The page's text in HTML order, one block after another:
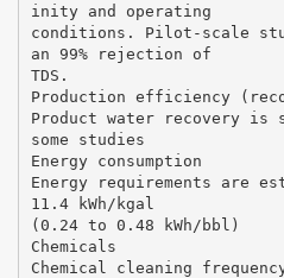
inity and operating
conditions. Pilot-scale
an 99% rejection of
TDS.
Production efficiency
Product water recovery is
some studies
Energy consumption
Energy requirements are
11.4 kWh/kgal
(0.24 to 0.48 kWh/bbl)
Chemicals
Chemical cleaning